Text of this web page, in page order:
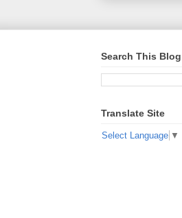
Search This Blog
Translate Site
Select Language ▼